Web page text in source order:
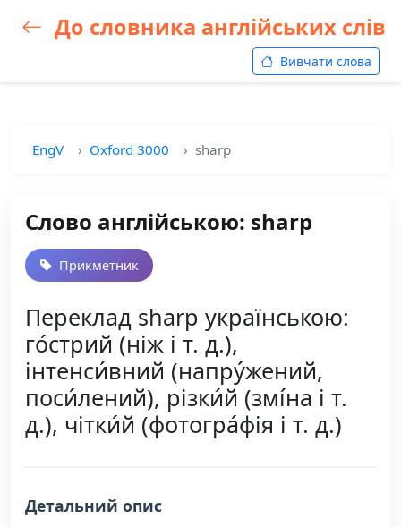
До словника англійських слів
Вивчати слова
EngV Oxford 3000 sharp
Слово англійською: sharp
Прикметник
Переклад sharp українською:
го́стрий (ніж і т. д.),
інтенси́вний (напру́жений,
поси́лений), різки́й (змі́на і т.
д.), чітки́й (фотогра́фія і т. д.)
Детальний опис